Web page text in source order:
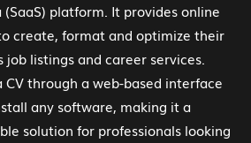
platform. It provides online
create, format and optimize their
job listings and career services.
CV through a web-based interface
any software, making it a
solution for professionals looking